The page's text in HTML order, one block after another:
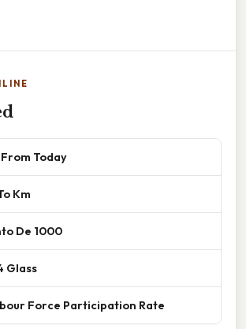
Today
Km
De 1000
Glass
Force Participation Rate